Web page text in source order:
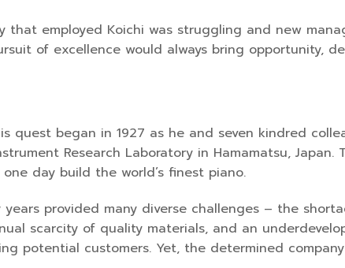
employed Koichi was struggling and new
of excellence would always bring opportunity,
quest began in 1927 as he and seven kindred
Research Laboratory in Hamamatsu, Japan.
day build the world’s finest piano.
years provided many diverse challenges – the
scarcity of quality materials, and an
potential customers. Yet, the determined